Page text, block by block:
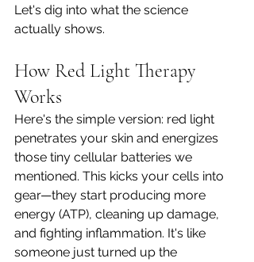
Let's dig into what the science
actually shows.
How Red Light Therapy
Works
Here's the simple version: red light
penetrates your skin and energizes
those tiny cellular batteries we
mentioned. This kicks your cells into
gear—they start producing more
energy (ATP), cleaning up damage,
and fighting inflammation. It's like
someone just turned up the